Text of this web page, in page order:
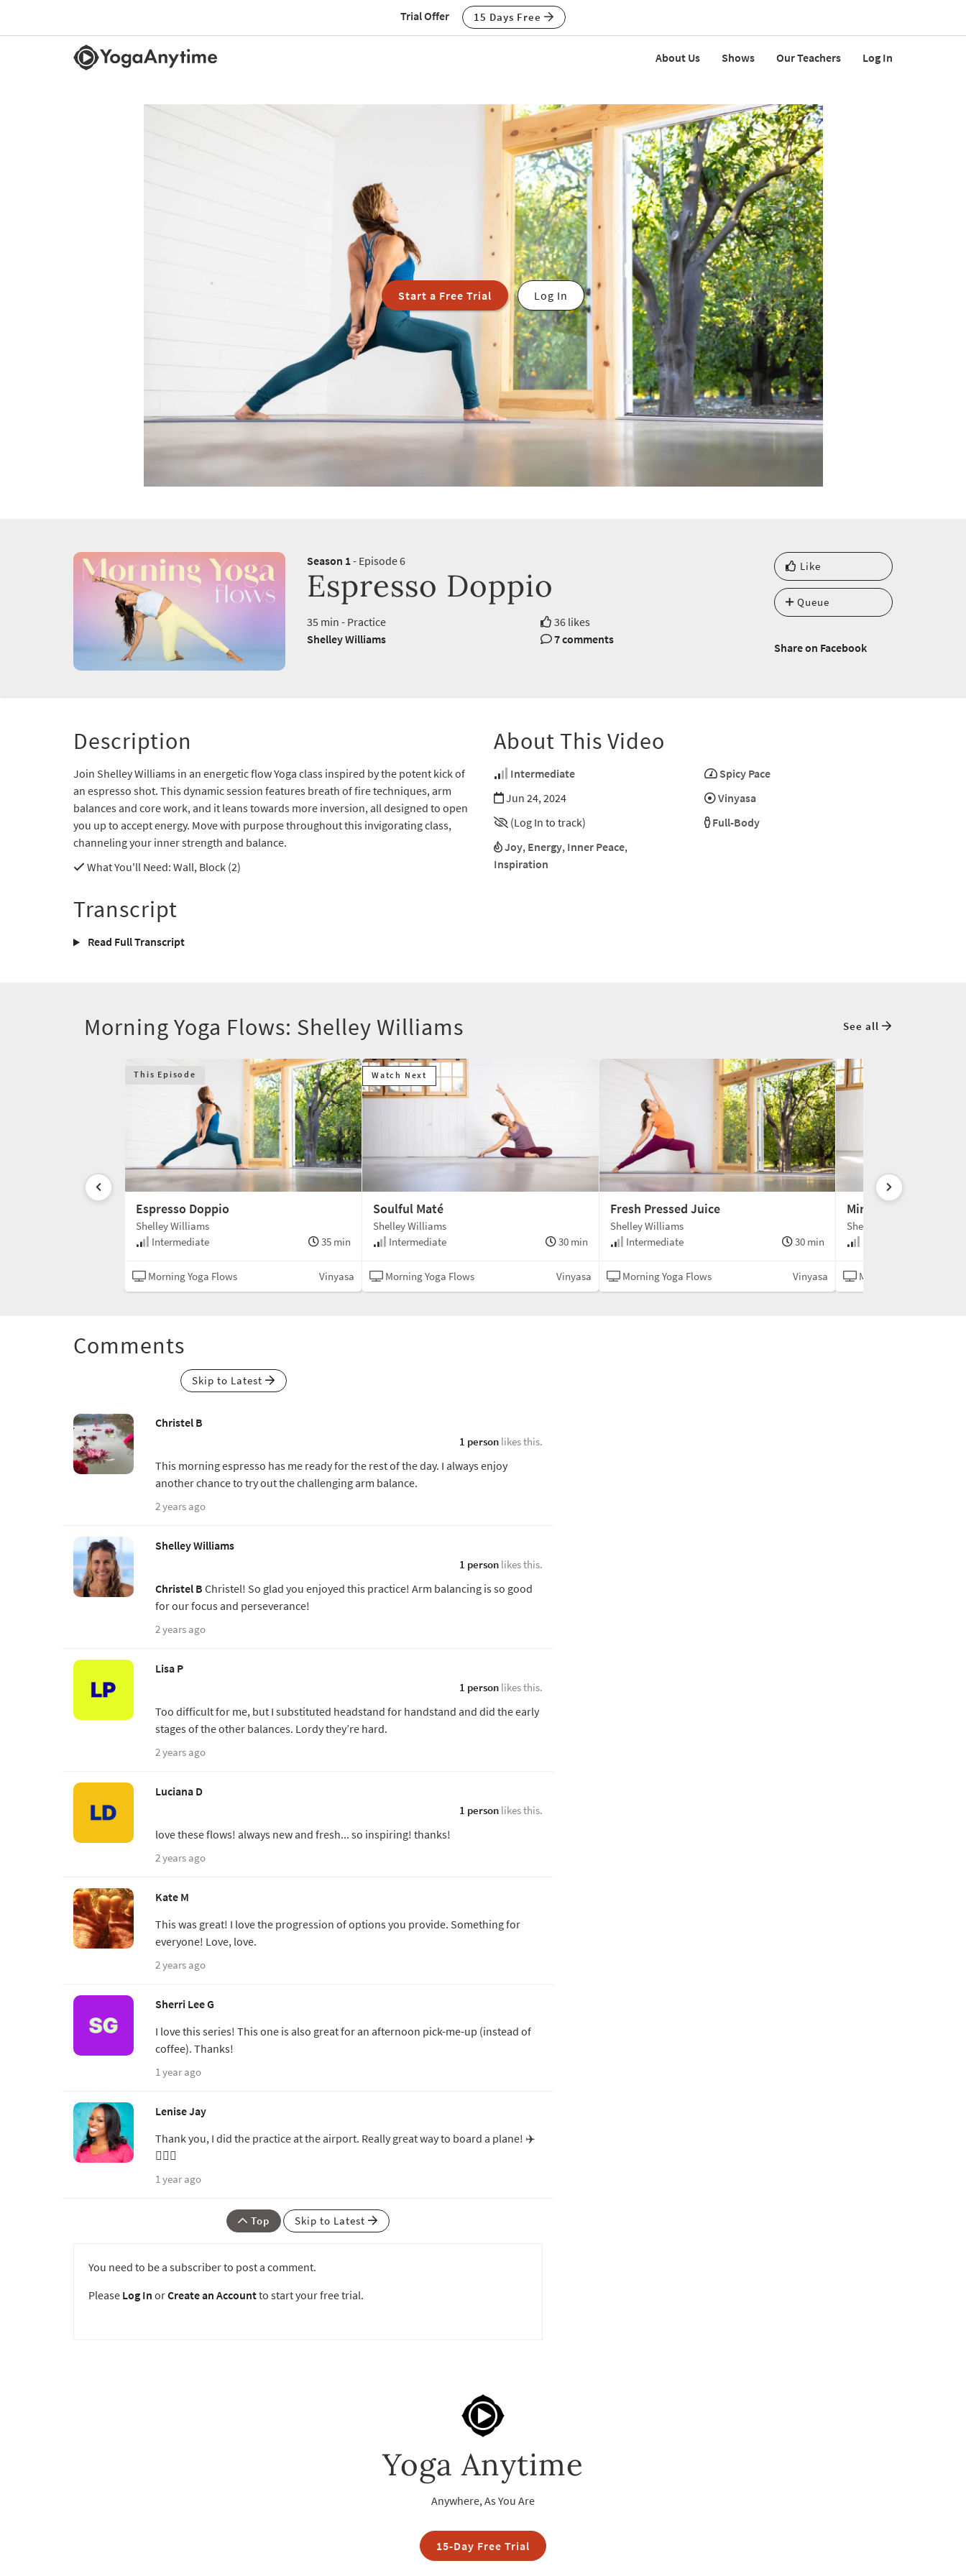
Trial Offer 15 Days Free
About Us Shows Our Teachers Log In
Start a Free Trial Log In
Season 1- Episode 6
Espresso Doppio
35 min - Practice
36 likes
Shelley Williams
7 comments
Like
Queue
Share on Facebook
Description
Join Shelley Williams in an energetic flow Yoga class inspired by the potent kick of
an espresso shot. This dynamic session features breath of fire techniques, arm
balances and core work, and it leans towards more inversion, all designed to open
you up to accept energy. Move with purpose throughout this invigorating class,
channeling your inner strength and balance.
What You'll Need: Wall, Block (2)
About This Video
Intermediate
Spicy Pace
Jun 24, 2024
Vinyasa
(Log In to track)
Full-Body
Joy, Energy, Inner Peace,
Inspiration
Transcript
Read Full Transcript
Morning Yoga Flows: Shelley Williams See all
This Episode
Espresso Doppio
Shelley Williams
Intermediate
35 min
Morning Yoga Flows Vinyasa
Watch Next
Soulful Maté
Shelley Williams
Intermediate
30 min
Morning Yoga Flows Vinyasa
Fresh Pressed Juice
Shelley Williams
Intermediate
30 min
Morning Yoga Flows Vinyasa
Mimosa
Shelley Williams
Morning Yoga Flows
Comments
Skip to Latest
Christel B
1 personlikes this.
This morning espresso has me ready for the rest of the day. I always enjoy
another chance to try out the challenging arm balance.
2 years ago
Shelley Williams
1 personlikes this.
Christel B Christel! So glad you enjoyed this practice! Arm balancing is so good
for our focus and perseverance!
2 years ago
Lisa P
1 personlikes this.
Too difficult for me, but I substituted headstand for handstand and did the early
stages of the other balances. Lordy they’re hard.
2 years ago
Luciana D
1 personlikes this.
love these flows! always new and fresh... so inspiring! thanks!
2 years ago
Kate M
This was great! I love the progression of options you provide. Something for
everyone! Love, love.
2 years ago
Sherri Lee G
I love this series! This one is also great for an afternoon pick-me-up (instead of
coffee). Thanks!
1 year ago
Lenise Jay
Thank you, I did the practice at the airport. Really great way to board a plane! ✈️
🧘🏾‍♀️
1 year ago
Top Skip to Latest
You need to be a subscriber to post a comment.
Please Log In orCreate an Accountto start your free trial.
Yoga Anytime
Anywhere, As You Are
15-Day Free Trial